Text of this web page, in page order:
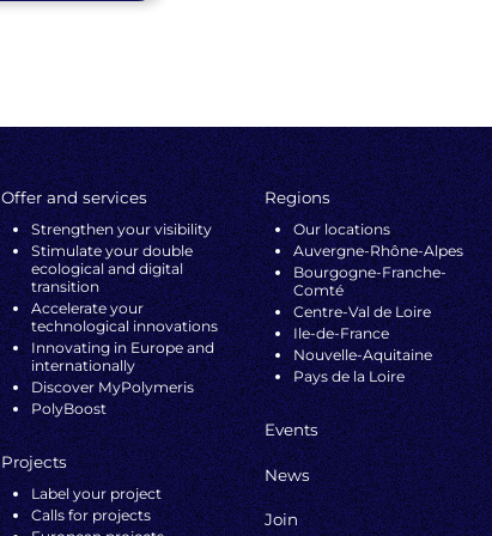
Offer and services
Strengthen your visibility
Stimulate your double
ecological and digital
transition
Accelerate your
technological innovations
Innovating in Europe and
internationally
Discover MyPolymeris
PolyBoost
Projects
Label your project
Calls for projects
Regions
Our locations
Auvergne-Rhône-Alpes
Bourgogne-Franche-
Comté
Centre-Val de Loire
Ile-de-France
Nouvelle-Aquitaine
Pays de la Loire
Events
News
Join